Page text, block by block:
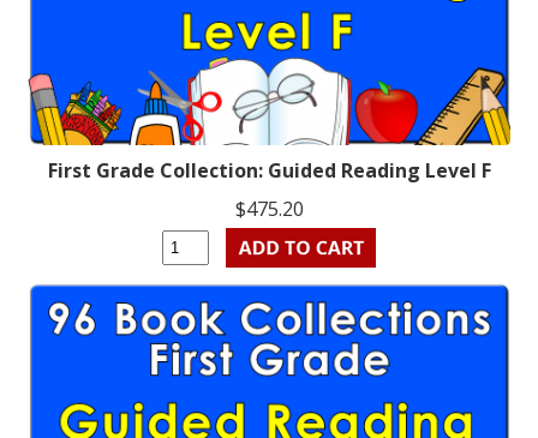
First Grade Collection: Guided Reading Level F
$475.20